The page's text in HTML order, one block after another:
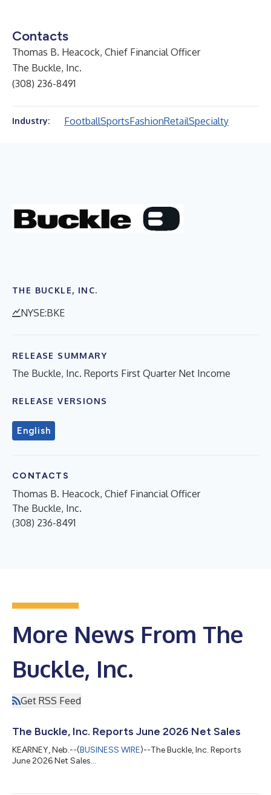
Contacts
Thomas B. Heacock, Chief Financial Officer
The Buckle, Inc.
(308) 236-8491
Industry: FootballSportsFashionRetailSpecialty
THE BUCKLE, INC.
NYSE:BKE
RELEASE SUMMARY
The Buckle, Inc. Reports First Quarter Net Income
RELEASE VERSIONS
English
CONTACTS
Thomas B. Heacock, Chief Financial Officer
The Buckle, Inc.
(308) 236-8491
More News From The
Buckle, Inc.
Get RSS Feed
The Buckle, Inc. Reports June 2026 Net Sales
KEARNEY, Neb.--(BUSINESS WIRE)--The Buckle, Inc. Reports
June 2026 Net Sales...